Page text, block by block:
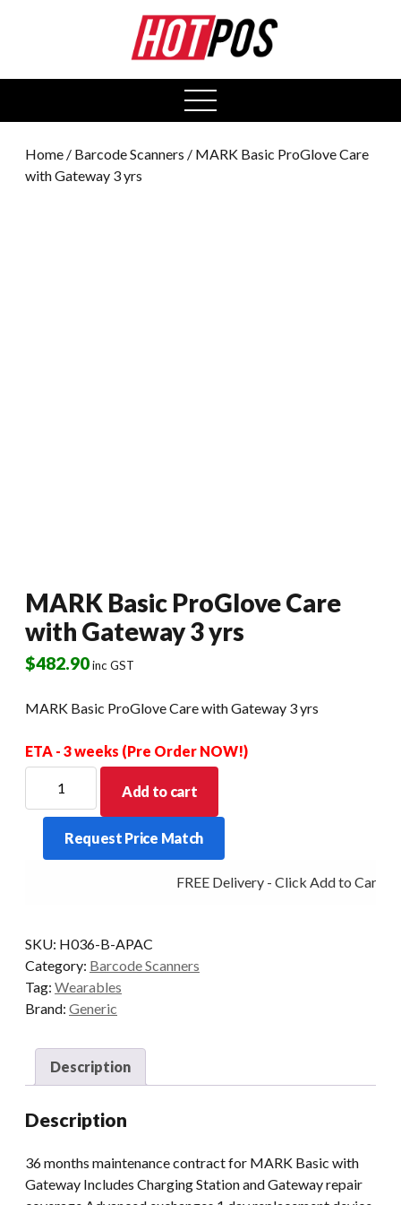
open
menu
Home / Barcode Scanners / MARK Basic ProGlove Care
with Gateway 3 yrs
MARK Basic ProGlove Care
with Gateway 3 yrs
$482.90inc GST
MARK Basic ProGlove Care with Gateway 3 yrs
ETA - 3 weeks (Pre Order NOW!)
ProGlove
with
quantity
Add to cart
Request Price Match
FREE Delivery - Click Add to Cart
SKU: H036-B-APAC
Category: Barcode Scanners
Tag: Wearables
Brand: Generic
Description
Description
36 months maintenance contract for MARK Basic with
Gateway Includes Charging Station and Gateway repair